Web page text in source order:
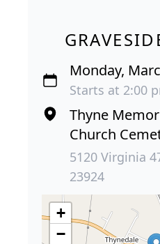
Monday,
Starts at 2:00
Thyne
Church
5120 Virginia
23924
+
−